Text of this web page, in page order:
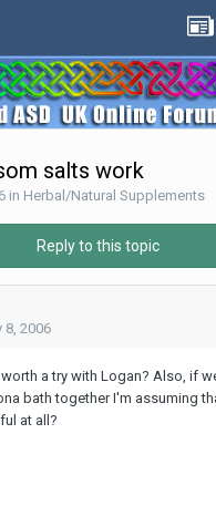
salts work
in Herbal/Natural Supplements
Reply to this topic
8, 2006
a try with Logan? Also, if
bath together I'm assuming
at all?